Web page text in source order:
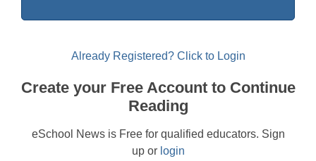
Already Registered? Click to Login
Create your Free Account to Continue
Reading
eSchool News is Free for qualified educators. Sign
up or login